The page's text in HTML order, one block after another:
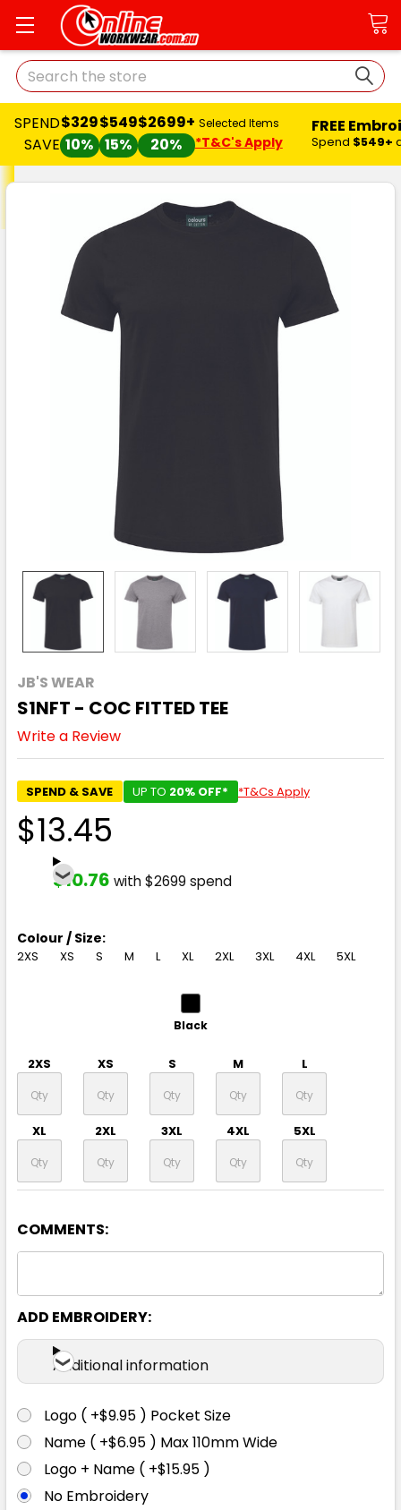
Search
SPEND
SAVE
$329
10%
$549
15%
$2699+
20%
Selected Items
*T&C's Apply
FREE
Spend $549+
JB'S WEAR
S1NFT - COC FITTED TEE
Write a Review
SPEND & SAVE UP TO 20% OFF* *T&Cs Apply
$13.45
$10.76 with $2699 spend
Colour / Size:
2XS XS S M L XL 2XL 3XL 4XL 5XL
Black
2XS XS S M L
XL 2XL 3XL 4XL 5XL
Navy
2XS XS
COMMENTS:
ADD EMBROIDERY:
Additional information
Logo ( +$9.95 ) Pocket Size
Name ( +$6.95 ) Max 110mm Wide
Logo + Name ( +$15.95 )
No Embroidery